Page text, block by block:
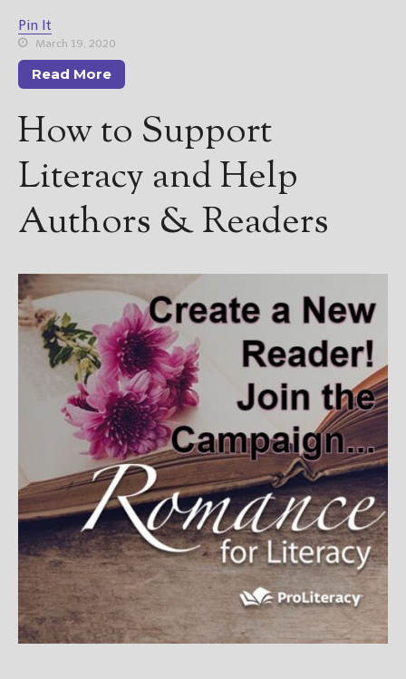
Pin It
March 19, 2020
Read More
How to Support
Literacy and Help
Authors & Readers